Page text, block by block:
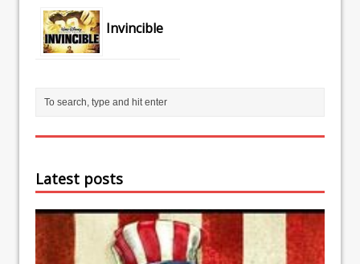
Invincible
Latest posts